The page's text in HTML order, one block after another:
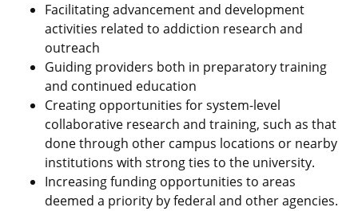
Facilitating advancement and development
activities related to addiction research and
outreach
Guiding providers both in preparatory training
and continued education
Creating opportunities for system-level
collaborative research and training, such as that
done through other campus locations or nearby
institutions with strong ties to the university.
Increasing funding opportunities to areas
deemed a priority by federal and other agencies.